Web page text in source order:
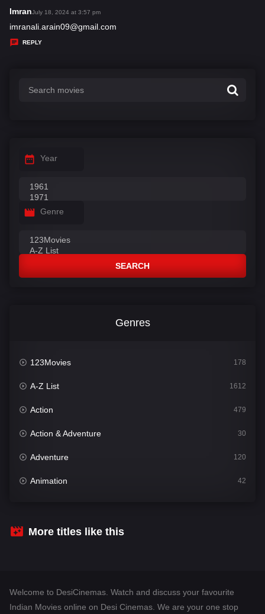
Imrans
a
y
July 18, 2024 at 3:57 pm
imranali.arain09@gmail.com
REPLY
Year
Genre
SEARCH
Genres
123Movies 178
A-Z List 1612
Action 479
Action & Adventure 30
Adventure 120
Animation 42
Crime
More titles like this
Welcome to DesiCinemas. Watch and discuss your favourite
Indian Movies online on Desi Cinemas. We are your one stop